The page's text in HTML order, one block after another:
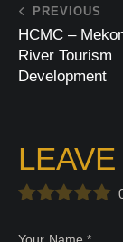
PREVIOUS
HCMC –
River Tourism
Development